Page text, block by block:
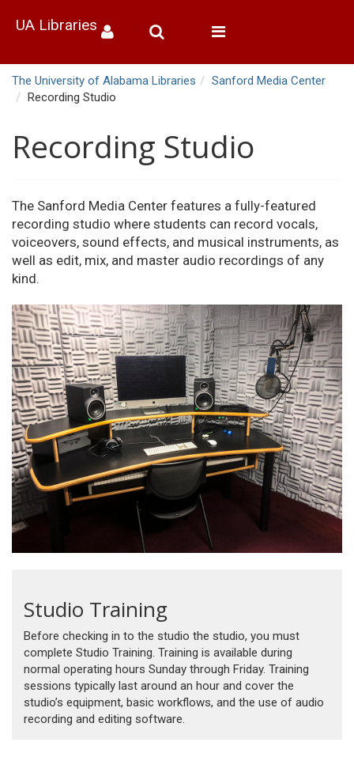
UA Libraries
Toggle
The University of Alabama Libraries
Sanford Media Center
Recording Studio
Recording Studio
The Sanford Media Center features a fully-featured
recording studio where students can record vocals,
voiceovers, sound effects, and musical instruments, as
well as edit, mix, and master audio recordings of any
kind.
Studio Training
Before checking in to the studio the studio, you must
complete Studio Training. Training is available during
normal operating hours Sunday through Friday. Training
sessions typically last around an hour and cover the
studio’s equipment, basic workflows, and the use of audio
recording and editing software.